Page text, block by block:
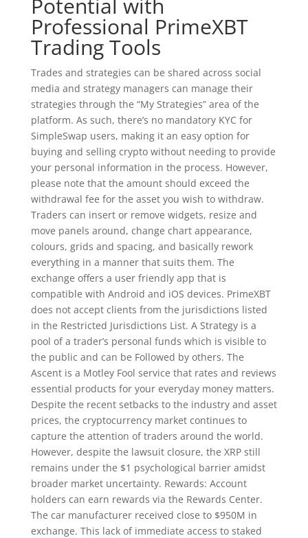
Potential with
Professional PrimeXBT
Trading Tools
Trades and strategies can be shared across social
media and strategy managers can manage their
strategies through the “My Strategies” area of the
platform. As such, there’s no mandatory KYC for
SimpleSwap users, making it an easy option for
buying and selling crypto without needing to provide
your personal information in the process. However,
please note that the amount should exceed the
withdrawal fee for the asset you wish to withdraw.
Traders can insert or remove widgets, resize and
move panels around, change chart appearance,
colours, grids and spacing, and basically rework
everything in a manner that suits them. The
exchange offers a user friendly app that is
compatible with Android and iOS devices. PrimeXBT
does not accept clients from the jurisdictions listed
in the Restricted Jurisdictions List. A Strategy is a
pool of a trader’s personal funds which is visible to
the public and can be Followed by others. The
Ascent is a Motley Fool service that rates and reviews
essential products for your everyday money matters.
Despite the recent setbacks to the industry and asset
prices, the cryptocurrency market continues to
capture the attention of traders around the world.
However, despite the lawsuit closure, the XRP still
remains under the $1 psychological barrier amidst
broader market uncertainty. Rewards: Account
holders can earn rewards via the Rewards Center.
The car manufacturer received close to $950M in
exchange. This lack of immediate access to staked